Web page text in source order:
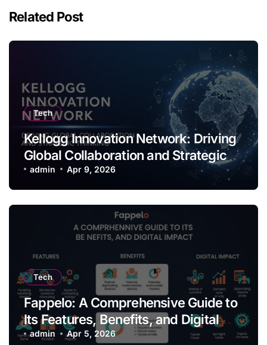
Related Post
Tech
Kellogg Innovation Network: Driving
Global Collaboration and Strategic
Thinking
admin Apr 9, 2026
Tech
Fappelo: A Comprehensive Guide to
Its Features, Benefits, and Digital
Impact
admin Apr 5, 2026